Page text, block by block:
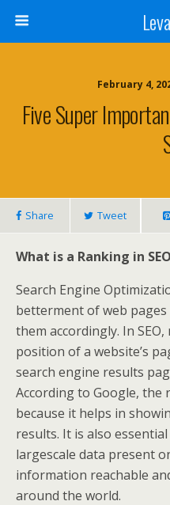
February 4,
Five Super
Share Tweet
What is a Ranking in
Search Engine
betterment of web
them accordingly. In
position of a website’s
search engine results
According to Google, the
because it helps in
results. It is also
largescale data present
information reachable
around the world.